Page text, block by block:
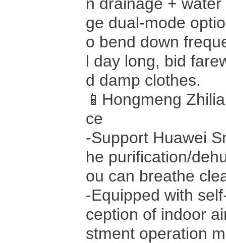
ge dual-mode
o bend down
l day long, bid
d damp clothes.
📱Hongmeng
ce
-Support Huawei
he purification/
ou can breathe
-Equipped with
ception of indoor
stment operation